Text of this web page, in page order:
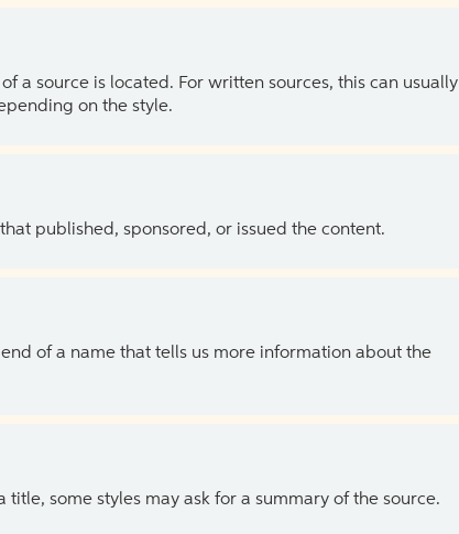
a source is located. For written sources, this can usually
on the style.
published, sponsored, or issued the content.
of a name that tells us more information about the
some styles may ask for a summary of the source.